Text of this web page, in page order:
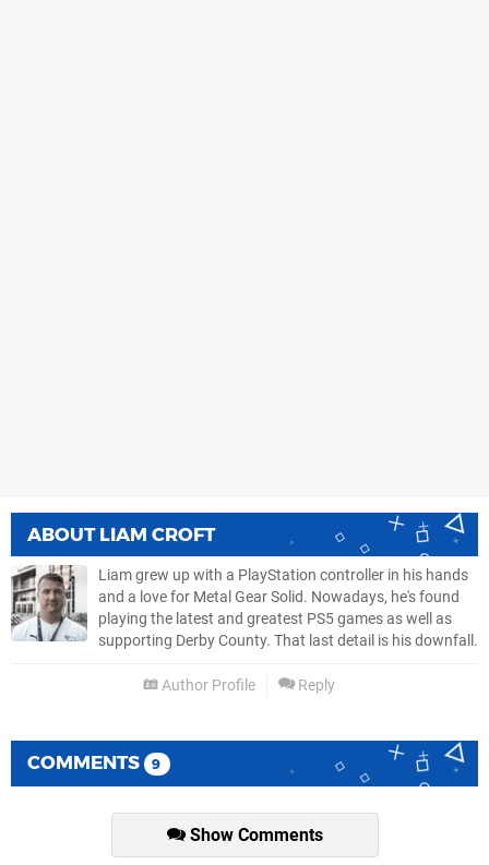
ABOUT LIAM CROFT
Liam grew up with a PlayStation controller in his hands
and a love for Metal Gear Solid. Nowadays, he's found
playing the latest and greatest PS5 games as well as
supporting Derby County. That last detail is his downfall.
Author Profile Reply
COMMENTS 9
Show Comments